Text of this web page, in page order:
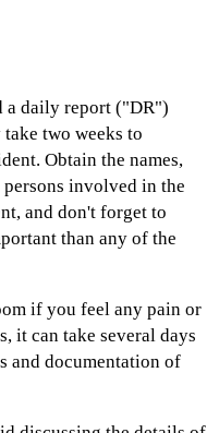
a daily report ("DR")
two weeks to
Obtain the names,
involved in the
and don't forget to
than any of the
if you feel any pain or
it can take several days
and documentation of